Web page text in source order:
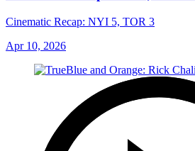
Cinematic Recap: NYI 5, TOR 3
Apr 10, 2026